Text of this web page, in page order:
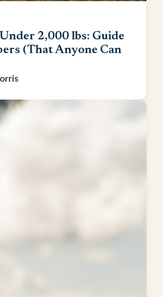
2,000 lbs: Guide
(That Anyone Can